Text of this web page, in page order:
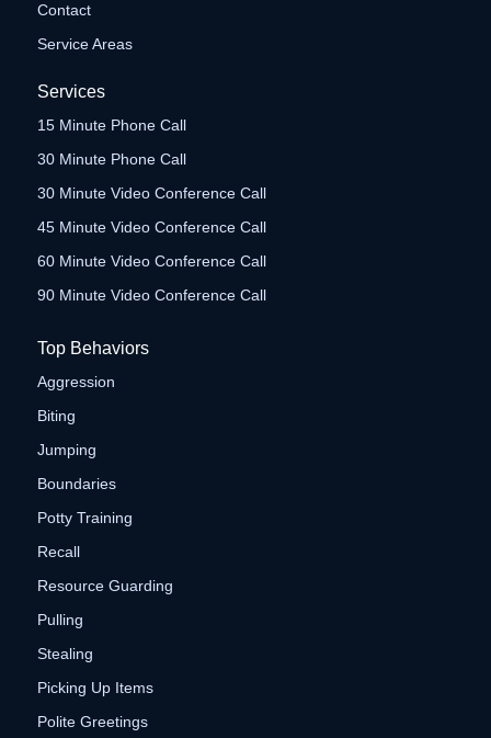
Contact
Service Areas
Services
15 Minute Phone Call
30 Minute Phone Call
30 Minute Video Conference Call
45 Minute Video Conference Call
60 Minute Video Conference Call
90 Minute Video Conference Call
Top Behaviors
Aggression
Biting
Jumping
Boundaries
Potty Training
Recall
Resource Guarding
Pulling
Stealing
Picking Up Items
Polite Greetings